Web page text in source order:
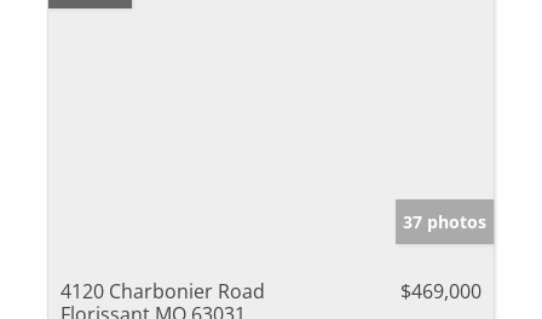
37 photos
4120 Charbonier Road
$469,000